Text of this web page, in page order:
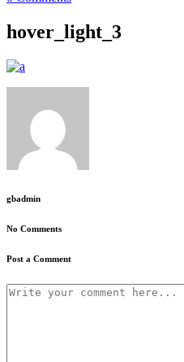
hover_light_3
gbadmin
No Comments
Post a Comment